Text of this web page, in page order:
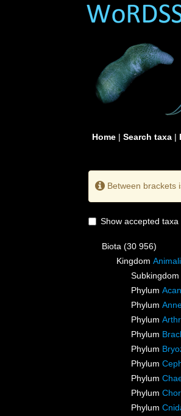
Home| Search taxa|
Between brackets
Show accepted taxa
Biota (30 956)
Kingdom
Subkingdom
Phylum
Phylum
Phylum
Phylum
Phylum
Phylum
Phylum
Phylum
Phylum